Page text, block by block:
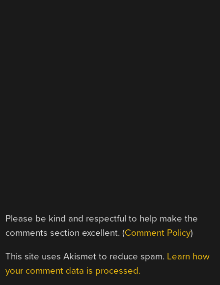
Please be kind and respectful to help make the
comments section excellent. (Comment Policy)
This site uses Akismet to reduce spam. Learn how
your comment data is processed.